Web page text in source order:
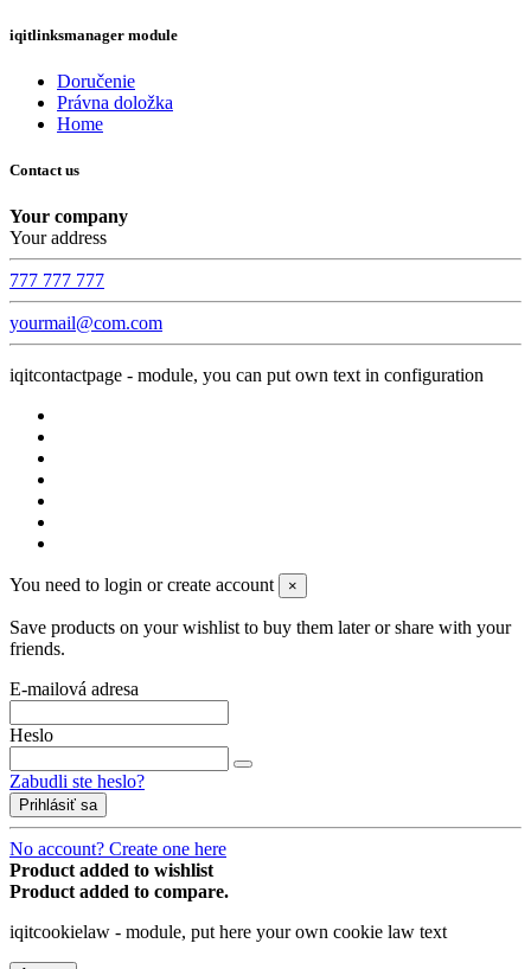
iqitlinksmanager module
Doručenie
Právna doložka
Home
Contact us
Your company
Your address
777 777 777
yourmail@com.com
iqitcontactpage - module, you can put own text in configuration
You need to login or create account ×
Save products on your wishlist to buy them later or share with your
friends.
E-mailová adresa
Heslo
Zabudli ste heslo?
Prihlásiť sa
No account? Create one here
Product added to wishlist
Product added to compare.
iqitcookielaw - module, put here your own cookie law text